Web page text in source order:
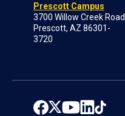
Prescott Campus
3700 Willow Creek Road
Prescott, AZ 86301-
3720